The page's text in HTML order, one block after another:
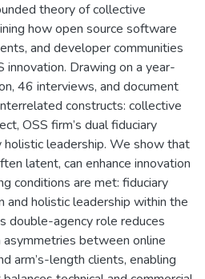
theory of collective
how open source software
and developer communities
innovation. Drawing on a year-
46 interviews, and document
constructs: collective
OSS firm’s dual fiduciary
holistic leadership. We show that
latent, can enhance innovation
conditions are met: fiduciary
and holistic leadership within the
double-agency role reduces
between online
arm’s-length clients, enabling